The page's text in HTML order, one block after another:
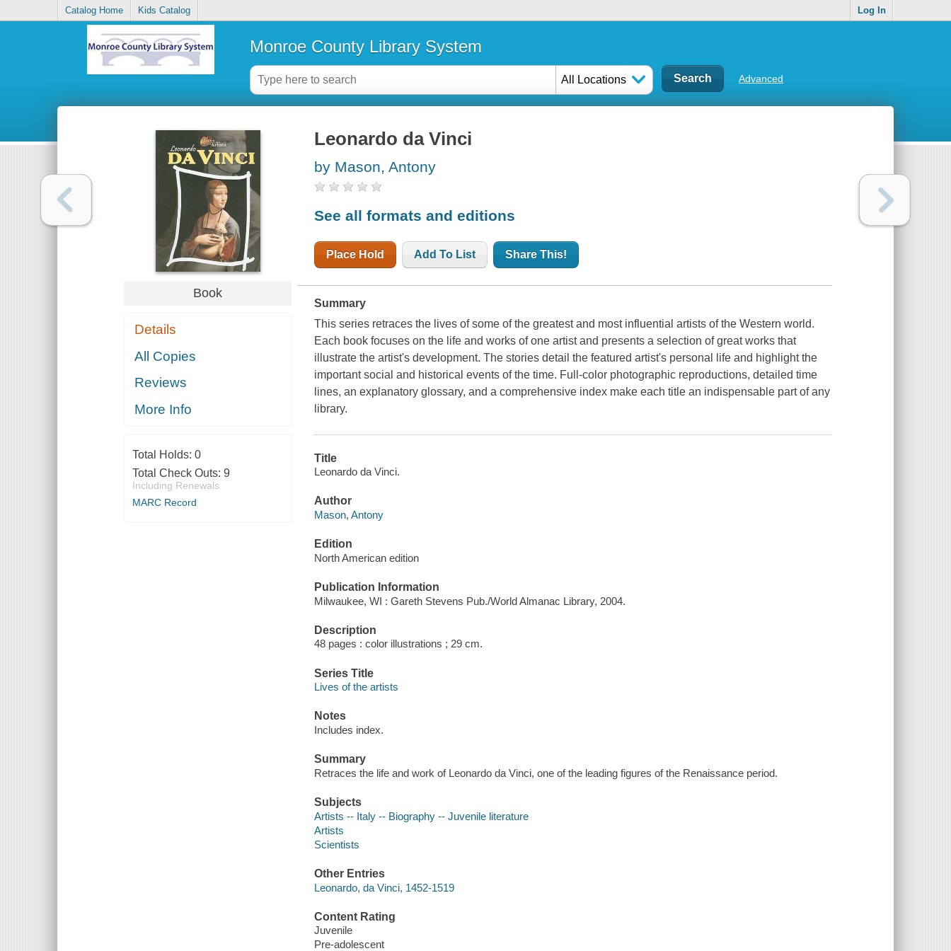
Catalog Home Kids Catalog Log In
Monroe County Library System
All Locations Advanced
Book
Details
All Copies
Reviews
More Info
Total Holds: 0
Total Check Outs: 9
Including Renewals
MARC Record
Leonardo da Vinci
by Mason, Antony
See all formats and editions
Place Hold Add To List Share This!
Summary
This series retraces the lives of some of the greatest and most influential artists of the Western world.
Each book focuses on the life and works of one artist and presents a selection of great works that
illustrate the artist's development. The stories detail the featured artist's personal life and highlight the
important social and historical events of the time. Full-color photographic reproductions, detailed time
lines, an explanatory glossary, and a comprehensive index make each title an indispensable part of any
library.
Title
Leonardo da Vinci.
Author
Mason, Antony
Edition
North American edition
Publication Information
Milwaukee, WI : Gareth Stevens Pub./World Almanac Library, 2004.
Description
48 pages : color illustrations ; 29 cm.
Series Title
Lives of the artists
Notes
Includes index.
Summary
Retraces the life and work of Leonardo da Vinci, one of the leading figures of the Renaissance period.
Subjects
Artists -- Italy -- Biography -- Juvenile literature
Artists
Scientists
Other Entries
Leonardo, da Vinci, 1452-1519
Content Rating
Juvenile
Pre-adolescent